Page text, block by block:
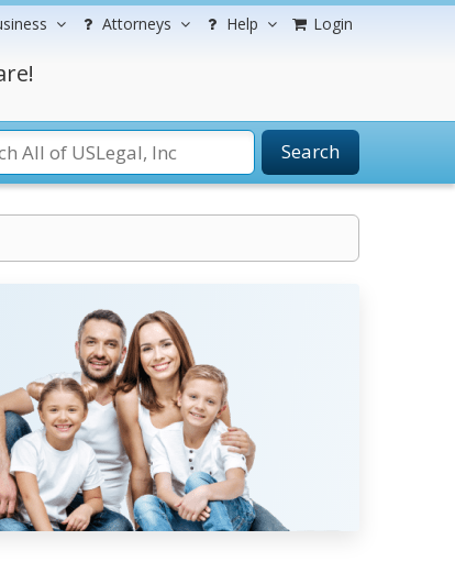
Attorneys Help Login
Search